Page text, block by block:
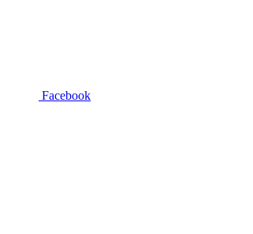
Facebook